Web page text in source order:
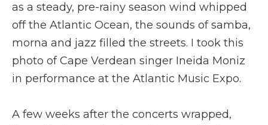
as a steady, pre-rainy season wind whipped
off the Atlantic Ocean, the sounds of samba,
morna and jazz filled the streets. I took this
photo of Cape Verdean singer Ineida Moniz
in performance at the Atlantic Music Expo.
A few weeks after the concerts wrapped,